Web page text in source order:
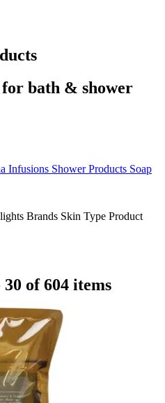
bath & shower
Infusions Shower Products Soap
Brands Skin Type Product
of 604 items